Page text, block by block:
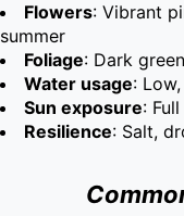
Flowers: Vibrant
summer
Foliage: Dark
Water usage:
Sun exposure:
Resilience: Salt,